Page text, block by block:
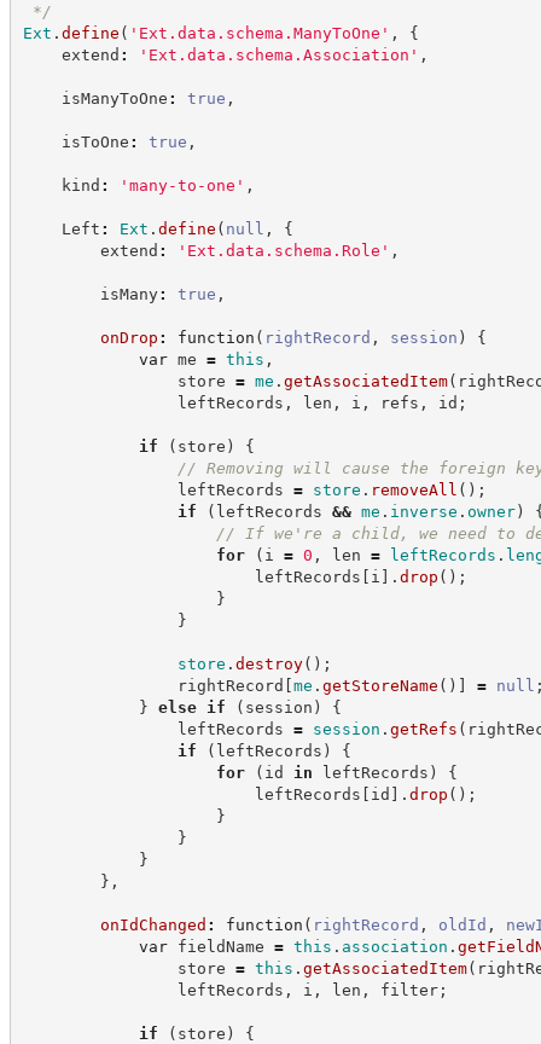
*/
Ext . define ( ' Ext.data.schema.ManyToOne ' ,
{
extend : ' Ext.data.schema.Association ' ,
isManyToOne : true ,
isToOne : true ,
kind : ' many-to-one ' ,
Left : Ext . define ( null ,
{
extend : ' Ext.data.schema.Role ' ,
isMany: true ,
onDrop : function ( rightRecord , session )
{
var me = this ,
store = me . getAssociatedItem(
leftRecords , len , i , refs , id ;
if ( store )
{
// Removing will cause the foreign
leftRecords = store . removeAll ( ) ;
if
( leftRecords && me . inverse . owner)
// If we're a child, we need to
for
( i = 0 , len = leftRecords .
leftRecords [ i ] . drop ( ) ;
}
}
store . destroy( ) ;
rightRecord [me . getStoreName ( ) ] = null
} else if ( session )
{
leftRecords = session . getRefs (
if
( leftRecords )
{
for
( id in leftRecords )
{
leftRecords [ id ] . drop ( ) ;
}
}
}
} ,
onIdChanged : function ( rightRecord , oldId ,
var fieldName = this . association .
store = this . getAssociatedItem(
leftRecords , i , len , filter;
if ( store )
{